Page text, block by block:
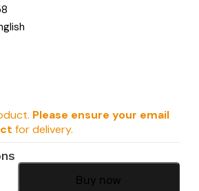
Please ensure your email
for delivery.
Buy now